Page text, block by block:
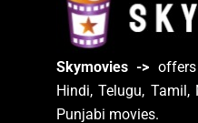
Skymovies ->
Hindi, Telugu,
Punjabi movies.